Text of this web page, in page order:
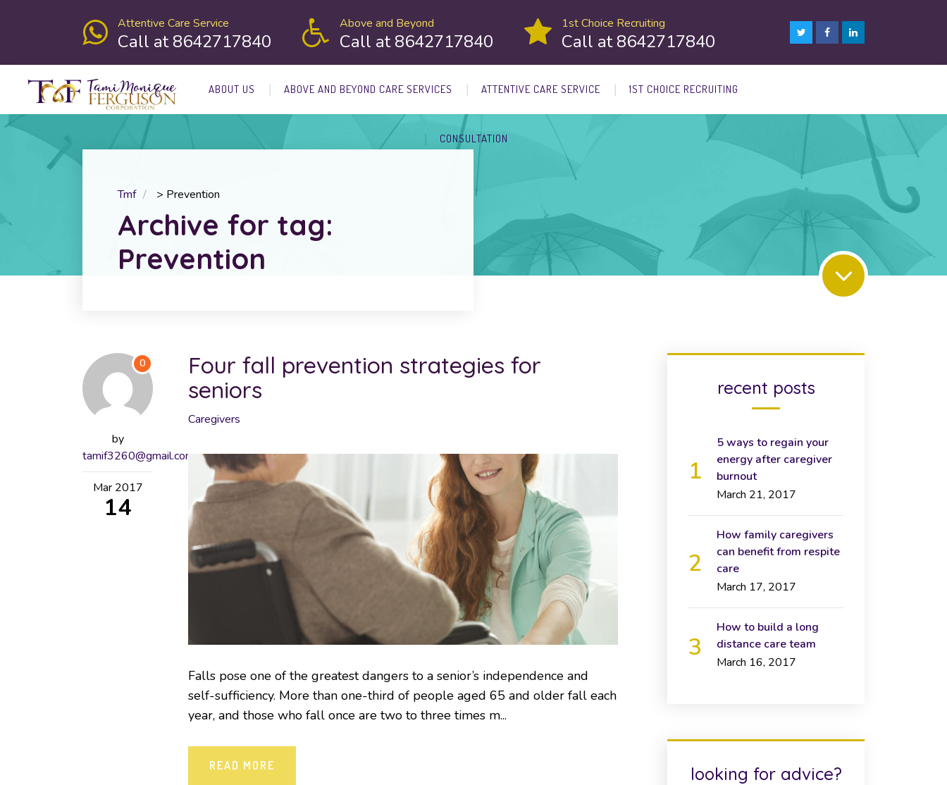
Attentive Care Service
Call at 8642717840
Above and Beyond
Call at 8642717840
1st Choice Recruiting
Call at 8642717840
ABOUT US ABOVE AND BEYOND CARE SERVICES ATTENTIVE CARE SERVICE 1ST CHOICE RECRUITING
CONSULTATION
Tmf > Prevention
Archive for tag:
Prevention
0
by
tamif3260@gmail.com
Mar 2017
14
Four fall prevention strategies for
seniors
Caregivers
Falls pose one of the greatest dangers to a senior’s independence and
self-sufficiency. More than one-third of people aged 65 and older fall each
year, and those who fall once are two to three times m...
READ MORE
recent posts
5 ways to regain your
energy after caregiver
burnout
March 21, 2017
How family caregivers
can benefit from respite
care
March 17, 2017
How to build a long
distance care team
March 16, 2017
looking for advice?